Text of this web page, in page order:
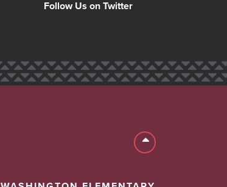
Follow Us on Twitter
Back to top